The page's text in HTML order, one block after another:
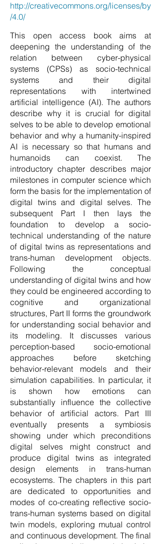
http://creativecommons.org/licenses/by
/4.0/
This open access book aims at
deepening the understanding of the
relation between cyber-physical
systems (CPSs) as socio-technical
systems and their digital
representations with intertwined
artificial intelligence (AI). The authors
describe why it is crucial for digital
selves to be able to develop emotional
behavior and why a humanity-inspired
AI is necessary so that humans and
humanoids can coexist. The
introductory chapter describes major
milestones in computer science which
form the basis for the implementation of
digital twins and digital selves. The
subsequent Part I then lays the
foundation to develop a socio-
technical understanding of the nature
of digital twins as representations and
trans-human development objects.
Following the conceptual
understanding of digital twins and how
they could be engineered according to
cognitive and organizational
structures, Part II forms the groundwork
for understanding social behavior and
its modeling. It discusses various
perception-based socio-emotional
approaches before sketching
behavior-relevant models and their
simulation capabilities. In particular, it
is shown how emotions can
substantially influence the collective
behavior of artificial actors. Part III
eventually presents a symbiosis
showing under which preconditions
digital selves might construct and
produce digital twins as integrated
design elements in trans-human
ecosystems. The chapters in this part
are dedicated to opportunities and
modes of co-creating reflective socio-
trans-human systems based on digital
twin models, exploring mutual control
and continuous development. The final